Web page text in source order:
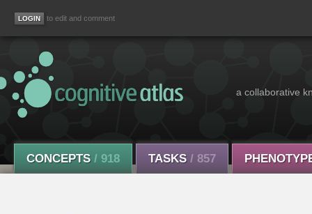
to edit and comment
a collaborative
CONCEPTS / 918 TASKS / 857